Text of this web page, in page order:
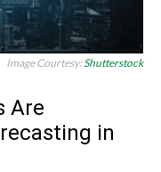
Image Courtesy:Shutterstock
Are
in